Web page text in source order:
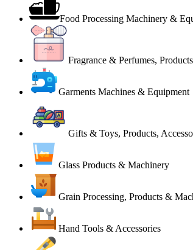
Food Processing Machinery &
Fragrance & Perfumes,
Garments Machines & Equipment
Gifts & Toys, Products,
Glass Products & Machinery
Grain Processing, Products &
Hand Tools & Accessories